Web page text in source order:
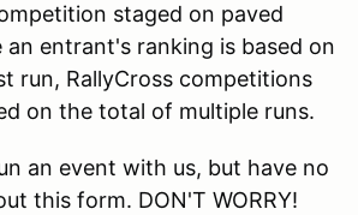
staged on paved
an entrant's ranking is based on
run, RallyCross competitions
on the total of multiple runs.
an event with us, but have no
this form. DON'T WORRY!